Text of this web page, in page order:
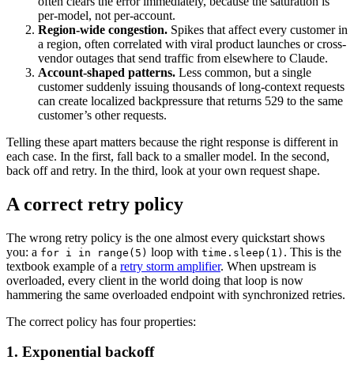
per-model, not per-account.
Region-wide congestion. Spikes that affect every customer in
a region, often correlated with viral product launches or cross-
vendor outages that send traffic from elsewhere to Claude.
Account-shaped patterns. Less common, but a single
customer suddenly issuing thousands of long-context requests
can create localized backpressure that returns 529 to the same
customer’s other requests.
Telling these apart matters because the right response is different in
each case. In the first, fall back to a smaller model. In the second,
back off and retry. In the third, look at your own request shape.
A correct retry policy
The wrong retry policy is the one almost every quickstart shows
you: a for i in range(5) loop with time.sleep(1) . This is the
textbook example of a retry storm amplifier. When upstream is
overloaded, every client in the world doing that loop is now
hammering the same overloaded endpoint with synchronized retries.
The correct policy has four properties:
1. Exponential backoff